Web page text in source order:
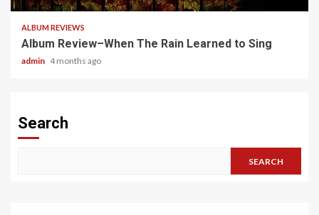
ALBUM REVIEWS
Album Review–When The Rain Learned to Sing
admin 4 months ago
Search
SEARCH